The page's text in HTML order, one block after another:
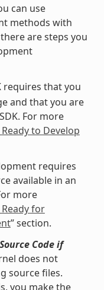
can use
methods with
are steps you
requires that you
and that you are
For more
to Develop
requires
available in an
more
for
” section.
Code if
does not
source files.
you make the